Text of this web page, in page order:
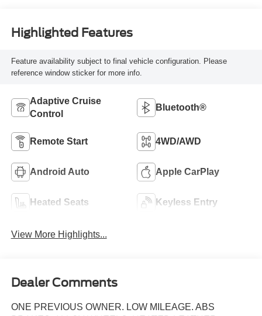
Highlighted Features
Feature availability subject to final vehicle configuration. Please
reference window sticker for more info.
Adaptive Cruise
Control
Bluetooth®
Remote Start 4WD/AWD
Android Auto Apple CarPlay
Heated Seats Keyless Entry
View More Highlights...
Dealer Comments
ONE PREVIOUS OWNER. LOW MILEAGE. ABS